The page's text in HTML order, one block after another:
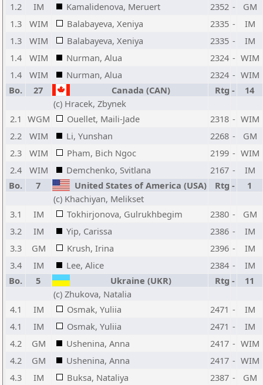
1.2
IM Kamalidenova, Meruert 2352 -
GM
1.3
WIM Balabayeva, Xeniya 2335 -
IM
1.3
WIM Balabayeva, Xeniya 2335 -
IM
1.4
WIM Nurman, Alua 2324 - WIM
1.4
WIM Nurman, Alua 2324 - WIM
Bo.
27 Canada (CAN) Rtg -
14
(c) Hracek, Zbynek
2.1 WGM Ouellet, Maili-Jade 2318 - WIM
2.2
WIM Li, Yunshan 2268 -
GM
2.3
WIM Pham, Bich Ngoc 2199 - WIM
2.4
WIM Demchenko, Svitlana 2167 -
IM
Bo.
7 United States of America (USA) Rtg -
1
(c) Khachiyan, Melikset
3.1
IM Tokhirjonova, Gulrukhbegim 2380 -
GM
3.2
IM Yip, Carissa 2386 -
IM
3.3
GM Krush, Irina 2396 -
IM
3.4
IM Lee, Alice 2384 -
IM
Bo.
5 Ukraine (UKR) Rtg -
11
(c) Zhukova, Natalia
4.1
IM Osmak, Yuliia 2471 -
IM
4.1
IM Osmak, Yuliia 2471 -
IM
4.2
GM Ushenina, Anna 2417 - WIM
4.2
GM Ushenina, Anna 2417 - WIM
4.3
IM Buksa, Nataliya 2387 -
GM